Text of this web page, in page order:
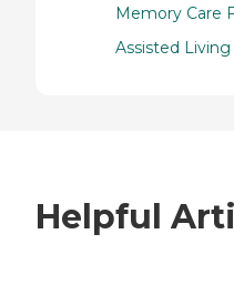
Memory Care
Assisted
Helpful